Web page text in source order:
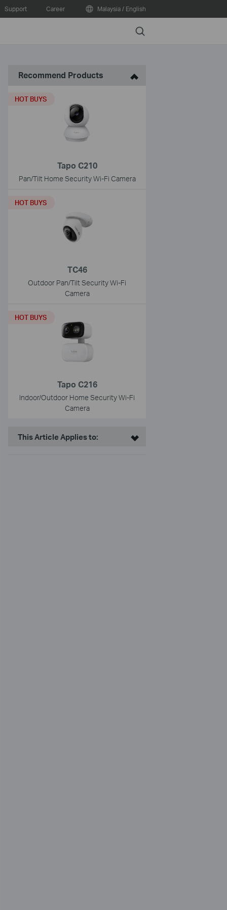
Support Career Malaysia / English
Search
Recommend Products
Tapo C210
Pan/Tilt Home Security Wi-Fi Camera
HOT BUYS
TC46
Outdoor Pan/Tilt Security Wi-Fi
Camera
HOT BUYS
Tapo C216
Indoor/Outdoor Home Security Wi-Fi
Camera
HOT BUYS
This Article Applies to: